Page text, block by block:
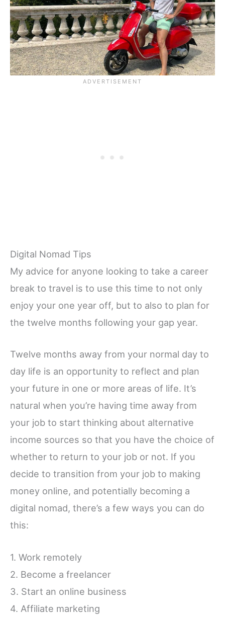
Digital Nomad Tips
My advice for anyone looking to take a career
break to travel is to use this time to not only
enjoy your one year off, but to also to plan for
the twelve months following your gap year.
Twelve months away from your normal day to
day life is an opportunity to reflect and plan
your future in one or more areas of life. It’s
natural when you’re having time away from
your job to start thinking about alternative
income sources so that you have the choice of
whether to return to your job or not. If you
decide to transition from your job to making
money online, and potentially becoming a
digital nomad, there’s a few ways you can do
this:
1. Work remotely
2. Become a freelancer
3. Start an online business
4. Affiliate marketing